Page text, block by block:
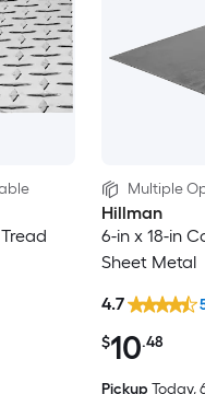
Multiple
Hillman
6-in x 18-in
Sheet Metal
$10.48
4.7
Pickup Today,